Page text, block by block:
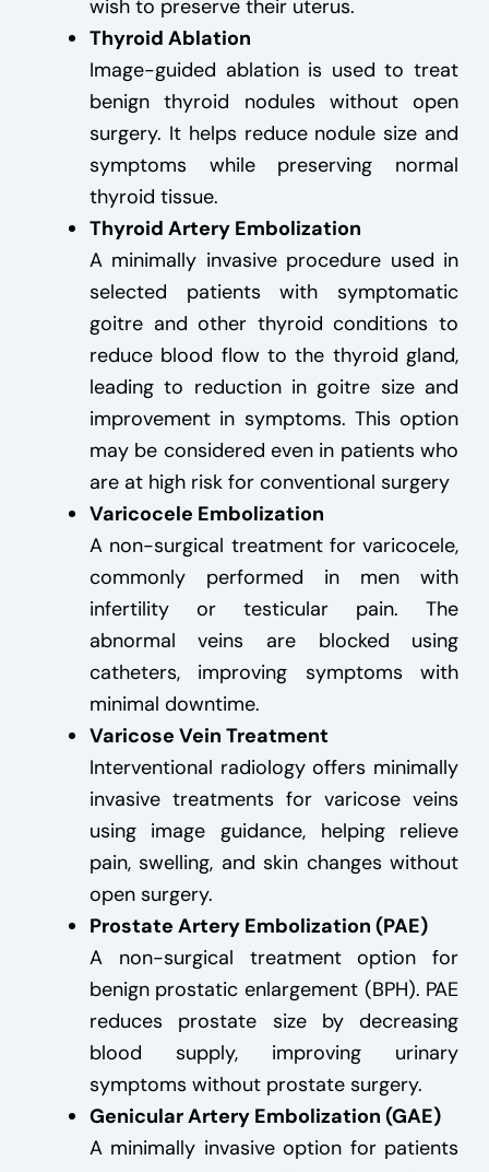
wish to preserve their uterus.
Thyroid Ablation
Image-guided ablation is used to treat
benign thyroid nodules without open
surgery. It helps reduce nodule size and
symptoms while preserving normal
thyroid tissue.
Thyroid Artery Embolization
A minimally invasive procedure used in
selected patients with symptomatic
goitre and other thyroid conditions to
reduce blood flow to the thyroid gland,
leading to reduction in goitre size and
improvement in symptoms. This option
may be considered even in patients who
are at high risk for conventional surgery
Varicocele Embolization
A non-surgical treatment for varicocele,
commonly performed in men with
infertility or testicular pain. The
abnormal veins are blocked using
catheters, improving symptoms with
minimal downtime.
Varicose Vein Treatment
Interventional radiology offers minimally
invasive treatments for varicose veins
using image guidance, helping relieve
pain, swelling, and skin changes without
open surgery.
Prostate Artery Embolization (PAE)
A non-surgical treatment option for
benign prostatic enlargement (BPH). PAE
reduces prostate size by decreasing
blood supply, improving urinary
symptoms without prostate surgery.
Genicular Artery Embolization (GAE)
A minimally invasive option for patients